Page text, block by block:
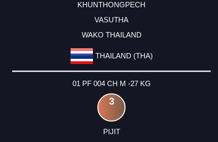
KHUNTHONGPECH
VASUTHA
WAKO THAILAND
THAILAND (THA)
01 PF 004 CH M -27 KG
3
PIJIT